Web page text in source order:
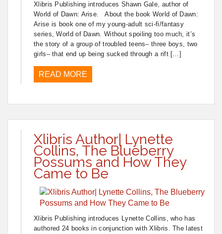
Xlibris Publishing introduces Shawn Gale, author of
World of Dawn: Arise. About the book World of Dawn:
Arise is book one of my young-adult sci-fi/fantasy
series, World of Dawn. Without spoiling too much, it’s
the story of a group of troubled teens– three boys, two
girls– that end up being sucked through a rift […]
READ MORE
Xlibris Author| Lynette
Collins, The Blueberry
Possums and How They
Came to Be
Xlibris Publishing introduces Lynette Collins, who has
authored 24 books in conjunction with Xlibris. The latest